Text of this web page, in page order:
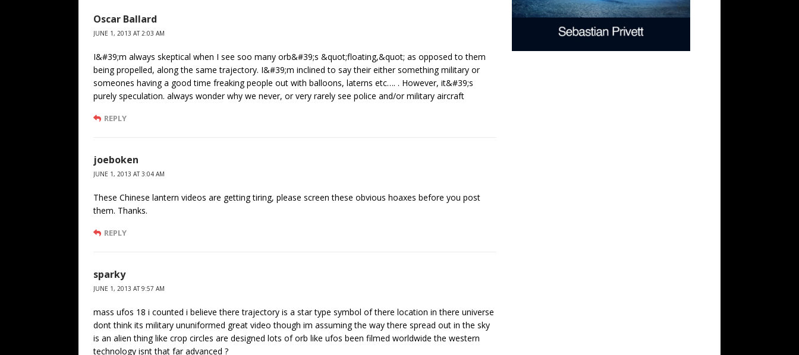
Oscar Ballard
JUNE 1, 2013 AT 2:03 AM
I&#39;m always skeptical when I see soo many orb&#39;s &quot;floating,&quot; as opposed to them
being propelled, along the same trajectory. I&#39;m inclined to say their either something military or
someones having a good time freaking people out with balloons, laterns etc…. . However, it&#39;s
purely speculation. always wonder why we never, or very rarely see police and/or military aircraft
REPLY
joeboken
JUNE 1, 2013 AT 3:04 AM
These Chinese lantern videos are getting tiring, please screen these obvious hoaxes before you post
them. Thanks.
REPLY
sparky
JUNE 1, 2013 AT 9:57 AM
mass ufos 18 i counted i believe there trajectory is a star type symbol of there location in there universe
dont think its military ununiformed great video though im assuming the way there spread out in the sky
is an alien thing like crop circles are designed lots of orb like ufos been filmed worldwide the western
technology isnt that far advanced ?